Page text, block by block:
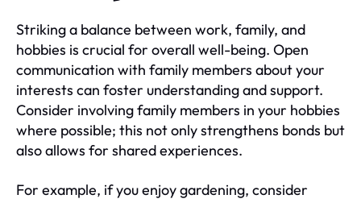
Striking a balance between work, family, and
hobbies is crucial for overall well-being. Open
communication with family members about your
interests can foster understanding and support.
Consider involving family members in your hobbies
where possible; this not only strengthens bonds but
also allows for shared experiences.
For example, if you enjoy gardening, consider